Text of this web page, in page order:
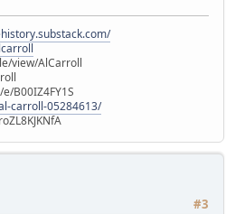
view/AlCarroll
B00IZ4FY1S
carroll-05284613/
#3